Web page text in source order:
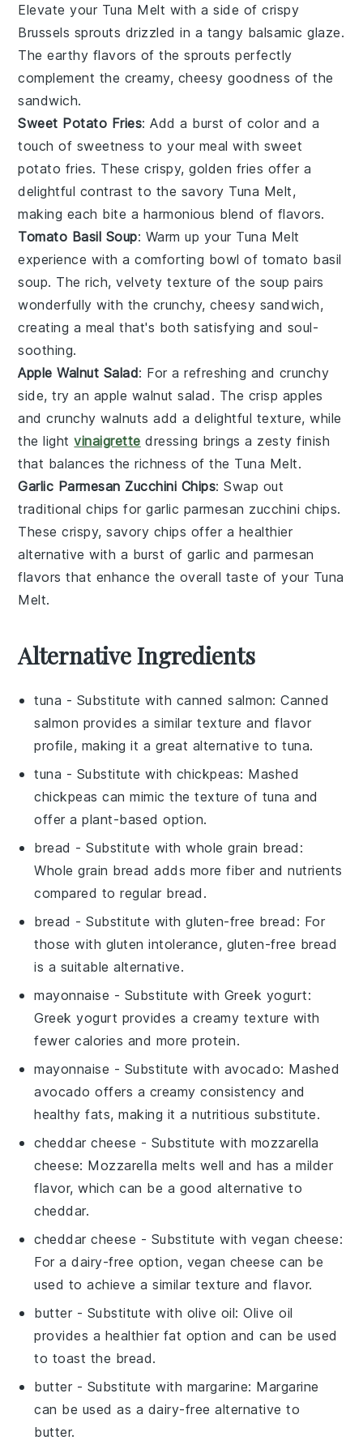
Elevate your Tuna Melt with a side of crispy
Brussels sprouts drizzled in a tangy balsamic glaze.
The earthy flavors of the sprouts perfectly
complement the creamy, cheesy goodness of the
sandwich.
Sweet Potato Fries: Add a burst of color and a
touch of sweetness to your meal with sweet
potato fries. These crispy, golden fries offer a
delightful contrast to the savory Tuna Melt,
making each bite a harmonious blend of flavors.
Tomato Basil Soup: Warm up your Tuna Melt
experience with a comforting bowl of tomato basil
soup. The rich, velvety texture of the soup pairs
wonderfully with the crunchy, cheesy sandwich,
creating a meal that's both satisfying and soul-
soothing.
Apple Walnut Salad: For a refreshing and crunchy
side, try an apple walnut salad . The crisp apples
and crunchywalnuts add a delightful texture, while
the lightvinaigrette dressing brings a zesty finish
that balances the richness of the Tuna Melt.
Garlic Parmesan Zucchini Chips: Swap out
traditional chips forgarlic parmesan zucchini chips.
These crispy, savory chips offer a healthier
alternative with a burst ofgarlic and parmesan
flavors that enhance the overall taste of your Tuna
Melt.
Alternative Ingredients
tuna - Substitute with canned salmon: Canned
salmon provides a similar texture and flavor
profile, making it a great alternative to tuna.
tuna - Substitute with chickpeas: Mashed
chickpeas can mimic the texture of tuna and
offer a plant-based option.
bread - Substitute withwhole grain bread :
Whole grain bread adds more fiber and nutrients
compared to regular bread.
bread - Substitute withgluten-free bread : For
those with gluten intolerance, gluten-free bread
is a suitable alternative.
mayonnaise - Substitute with Greek yogurt:
Greek yogurt provides a creamy texture with
fewer calories and more protein.
mayonnaise - Substitute with avocado: Mashed
avocado offers a creamy consistency and
healthy fats, making it a nutritious substitute.
cheddar cheese - Substitute with mozzarella
cheese: Mozzarella melts well and has a milder
flavor, which can be a good alternative to
cheddar.
cheddar cheese - Substitute with vegan cheese:
For a dairy-free option, vegan cheese can be
used to achieve a similar texture and flavor.
butter - Substitute with olive oil: Olive oil
provides a healthier fat option and can be used
to toast the bread.
butter - Substitute with margarine: Margarine
can be used as a dairy-free alternative to
butter.